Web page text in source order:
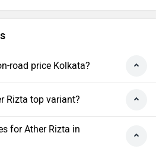
road price Kolkata?
Rizta top variant?
for Ather Rizta in